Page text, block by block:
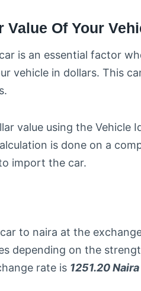
Value Of Your
is an essential factor
vehicle in dollars. This
value using the Vehicle
is done on a
import the car.
to naira at the
depending on the
rate is 1251.20 Naira